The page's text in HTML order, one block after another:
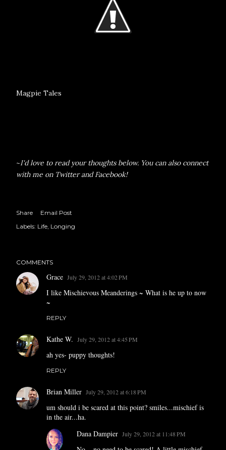
Magpie Tales
~I'd love to read your thoughts below. You can also connect
with me on TwitterandFacebook!
Share
Email Post
Labels: Life Longing
COMMENTS
Grace July 29, 2012 at 4:02 PM
I like Mischievous Meanderings ~ What is he up to now
~
REPLY
Kathe W. July 29, 2012 at 4:45 PM
ah yes- puppy thoughts!
REPLY
Brian Miller July 29, 2012 at 6:18 PM
um should i be scared at this point? smiles...mischief is
in the air...ha.
Dana Dampier July 29, 2012 at 11:48 PM